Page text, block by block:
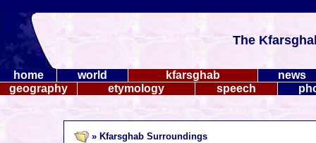
The
home world kfarsghab
news
geography
etymology speech
» Kfarsghab Surroundings